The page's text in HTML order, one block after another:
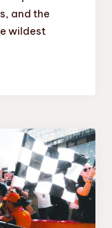
and the
wildest